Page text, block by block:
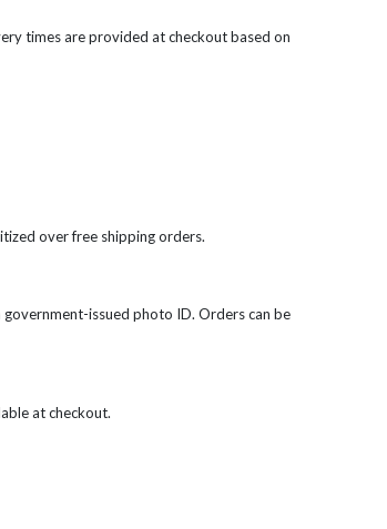
times are provided at checkout based on
over free shipping orders.
issued photo ID. Orders can be
at checkout.